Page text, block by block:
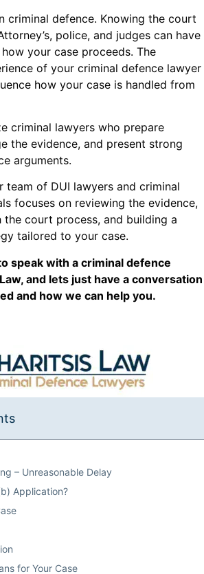
criminal defence. Knowing the court
police, and judges can have
your case proceeds. The
of your criminal defence lawyer
how your case is handled from
criminal lawyers who prepare
the evidence, and present strong
arguments.
team of DUI lawyers and criminal
focuses on reviewing the evidence,
court process, and building a
tailored to your case.
speak with a criminal defence
and lets just have a conversation
and how we can help you.
– Unreasonable Delay
Application?
for Your Case